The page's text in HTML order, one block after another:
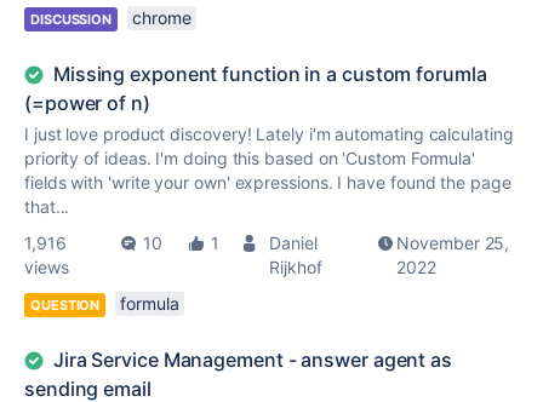
DISCUSSION chrome
Missing exponent function in a custom forumla
(=power of n)
I just love product discovery! Lately i'm automating calculating
priority of ideas. I'm doing this based on 'Custom Formula'
fields with 'write your own' expressions. I have found the page
that...
1,916
views
10 1
Daniel
Rijkhof
November 25,
2022
QUESTION formula
Jira Service Management - answer agent as
sending email